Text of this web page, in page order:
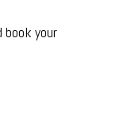
your